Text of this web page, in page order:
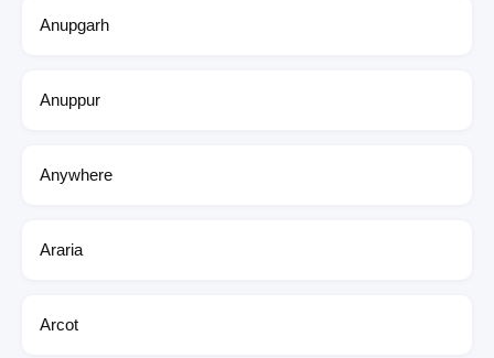
Anupgarh
Anuppur
Anywhere
Araria
Arcot